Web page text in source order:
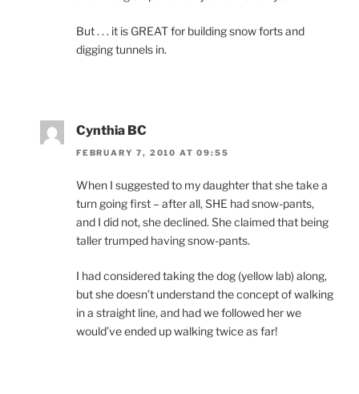
But . . . it is GREAT for building snow forts and
digging tunnels in.
Cynthia BC
FEBRUARY 7, 2010 AT 09:55
When I suggested to my daughter that she take a
turn going first – after all, SHE had snow-pants,
and I did not, she declined. She claimed that being
taller trumped having snow-pants.
I had considered taking the dog (yellow lab) along,
but she doesn’t understand the concept of walking
in a straight line, and had we followed her we
would’ve ended up walking twice as far!